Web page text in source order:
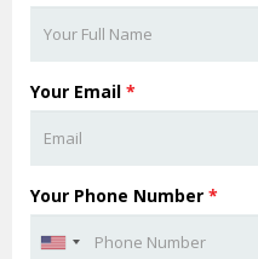
Your Email *
Your Phone Number *